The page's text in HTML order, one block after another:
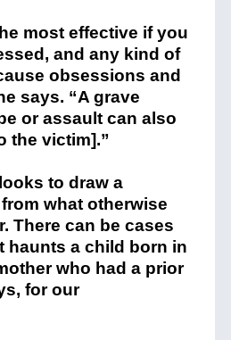
most effective if you
and any kind of
obsessions and
says. “A grave
or assault can also
the victim].”
looks to draw a
what otherwise
There can be cases
haunts a child born in
who had a prior
for our